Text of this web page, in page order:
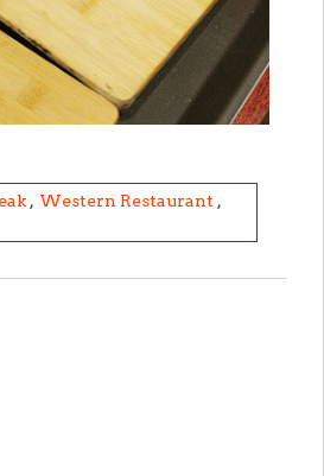
, Western Restaurant ,